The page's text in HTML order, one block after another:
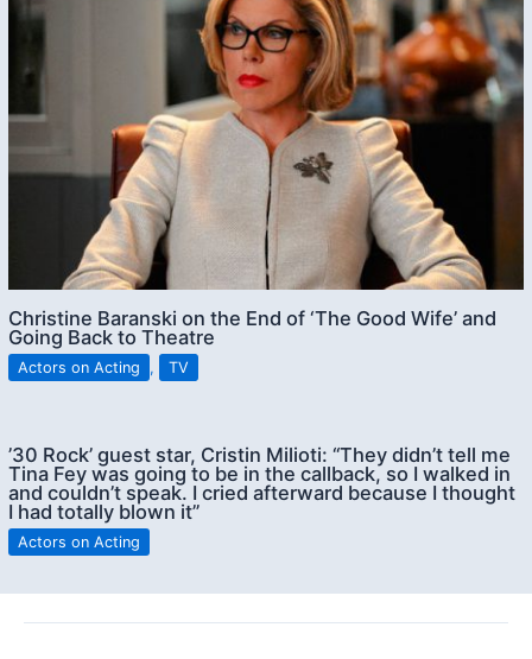
Christine Baranski on the End of ‘The Good Wife’ and
Going Back to Theatre
Actors on Acting , TV
’30 Rock’ guest star, Cristin Milioti: “They didn’t tell me
Tina Fey was going to be in the callback, so I walked in
and couldn’t speak. I cried afterward because I thought
I had totally blown it”
Actors on Acting